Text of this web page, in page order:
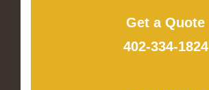
Get a Quote
402-334-1824